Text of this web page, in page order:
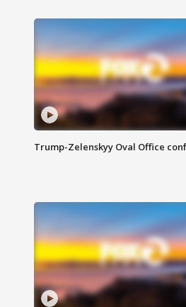
Trump-Zelenskyy Oval Office